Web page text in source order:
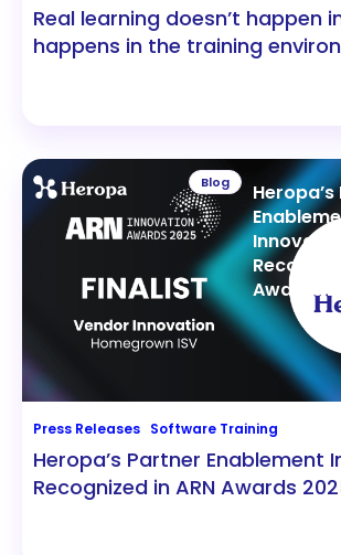
Real learning doesn’t happen
happens in the training
Blog
Innovation
Awards
Press Releases Software Training
Heropa’s Partner Enablement
Recognized in ARN Awards